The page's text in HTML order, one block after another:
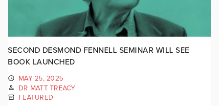
SECOND DESMOND FENNELL SEMINAR WILL SEE
BOOK LAUNCHED
MAY 25, 2025
DR MATT TREACY
FEATURED